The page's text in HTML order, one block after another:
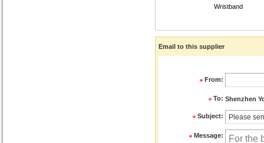
Wristband
Email to this supplier
From:
To: Shenzhen
Subject:
Message: